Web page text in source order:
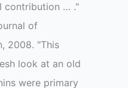
contribution … ."
of
2008. "This
look at an old
were primary